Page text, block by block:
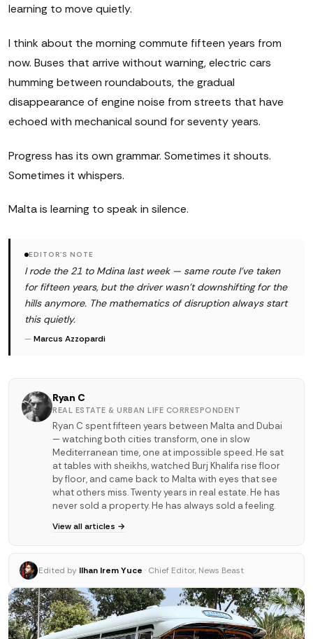
learning to move quietly.
I think about the morning commute fifteen years from
now. Buses that arrive without warning, electric cars
humming between roundabouts, the gradual
disappearance of engine noise from streets that have
echoed with mechanical sound for seventy years.
Progress has its own grammar. Sometimes it shouts.
Sometimes it whispers.
Malta is learning to speak in silence.
EDITOR'S NOTE
I rode the 21 to Mdina last week — same route I've taken
for fifteen years, but the driver wasn't downshifting for the
hills anymore. The mathematics of disruption always start
this quietly.
—Marcus Azzopardi
Ryan C
REAL ESTATE & URBAN LIFE CORRESPONDENT
Ryan C spent fifteen years between Malta and Dubai
— watching both cities transform, one in slow
Mediterranean time, one at impossible speed. He sat
at tables with sheikhs, watched Burj Khalifa rise floor
by floor, and came back to Malta with eyes that see
what others miss. Twenty years in real estate. He has
never sold a property. He has always sold a feeling.
View all articles →
Edited by Ilhan Irem Yuce · Chief Editor, News Beast